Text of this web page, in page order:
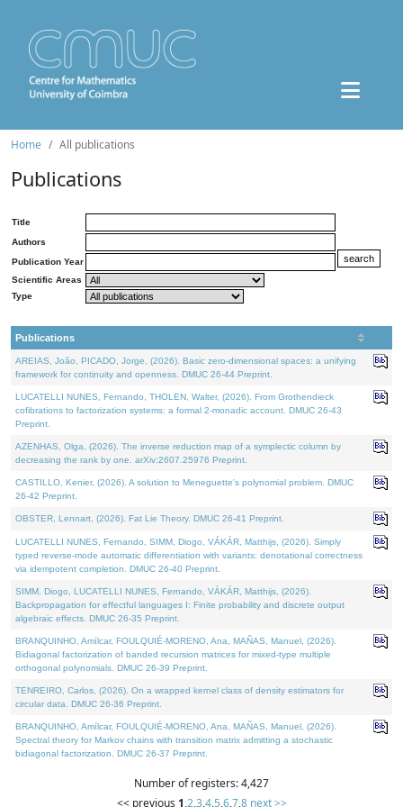
Home All publications
Publications
Title
Authors
Publication Year
Scientific Areas
Type
Publications
AREIAS, João, PICADO, Jorge, (2026). Basic zero-dimensional spaces: a unifying
framework for continuity and openness. DMUC 26-44 Preprint.
LUCATELLI NUNES, Fernando, THOLEN, Walter, (2026). From Grothendieck
cofibrations to factorization systems: a formal 2-monadic account. DMUC 26-43
Preprint.
AZENHAS, Olga, (2026). The inverse reduction map of a symplectic column by
decreasing the rank by one. arXiv:2607.25976 Preprint.
CASTILLO, Kenier, (2026). A solution to Meneguette's polynomial problem. DMUC
26-42 Preprint.
OBSTER, Lennart, (2026). Fat Lie Theory. DMUC 26-41 Preprint.
LUCATELLI NUNES, Fernando, SIMM, Diogo, VÁKÁR, Matthijs, (2026). Simply
typed reverse-mode automatic differentiation with variants: denotational correctness
via idempotent completion. DMUC 26-40 Preprint.
SIMM, Diogo, LUCATELLI NUNES, Fernando, VÁKÁR, Matthijs, (2026).
Backpropagation for effectful languages I: Finite probability and discrete output
algebraic effects. DMUC 26-35 Preprint.
BRANQUINHO, Amílcar, FOULQUIÉ-MORENO, Ana, MAÑAS, Manuel, (2026).
Bidiagonal factorization of banded recursion matrices for mixed-type multiple
orthogonal polynomials. DMUC 26-39 Preprint.
TENREIRO, Carlos, (2026). On a wrapped kernel class of density estimators for
circular data. DMUC 26-36 Preprint.
BRANQUINHO, Amílcar, FOULQUIÉ-MORENO, Ana, MAÑAS, Manuel, (2026).
Spectral theory for Markov chains with transition matrix admitting a stochastic
bidiagonal factorization. DMUC 26-37 Preprint.
Number of registers: 4,427
<< previous 1,2,3,4,5,6,7,8 next >>